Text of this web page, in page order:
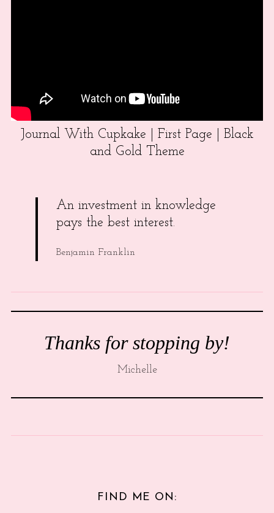
Journal With Cupkake | First Page | Black
and Gold Theme
An investment in knowledge
pays the best interest.
Benjamin Franklin
Thanks for stopping by!
Michelle
FIND ME ON: